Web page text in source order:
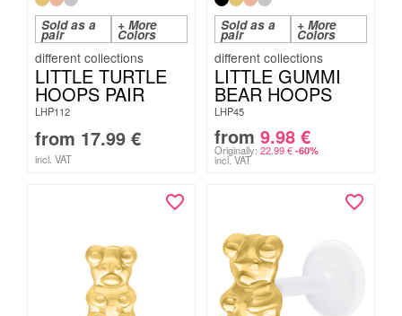
Sold as a
pair
+ More
Colors
LITTLE TURTLE
HOOPS PAIR
LHP112
from 17.99 €
incl. VAT
Sold as a
pair
+ More
Colors
LITTLE GUMMI
BEAR HOOPS
LHP45
from 9.98 €
Originally: 22.99€ -60%
incl. VAT